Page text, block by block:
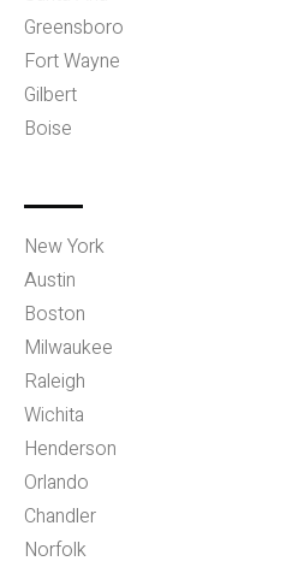
Greensboro
Fort Wayne
Gilbert
Boise
New York
Austin
Boston
Milwaukee
Raleigh
Wichita
Henderson
Orlando
Chandler
Norfolk